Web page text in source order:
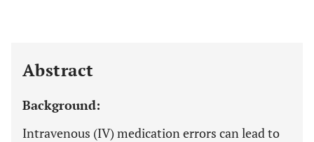
Abstract
Background:
Intravenous (IV) medication errors can lead to